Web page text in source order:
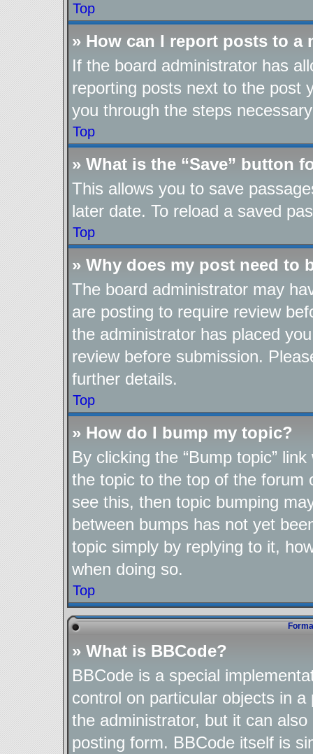
Top
» How can I report posts to a
If the board administrator has
reporting posts next to the post
you through the steps
Top
» What is the “Save” button
This allows you to save
later date. To reload a saved
Top
» Why does my post need to
The board administrator may
are posting to require review
the administrator has placed
review before submission.
further details.
Top
» How do I bump my topic?
By clicking the “Bump topic”
the topic to the top of the forum
see this, then topic bumping
between bumps has not yet
topic simply by replying to it,
when doing so.
Top
» What is BBCode?
BBCode is a special
control on particular objects in
the administrator, but it can
posting form. BBCode itself is